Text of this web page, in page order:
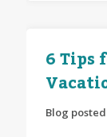
6 Tips
Blog posted